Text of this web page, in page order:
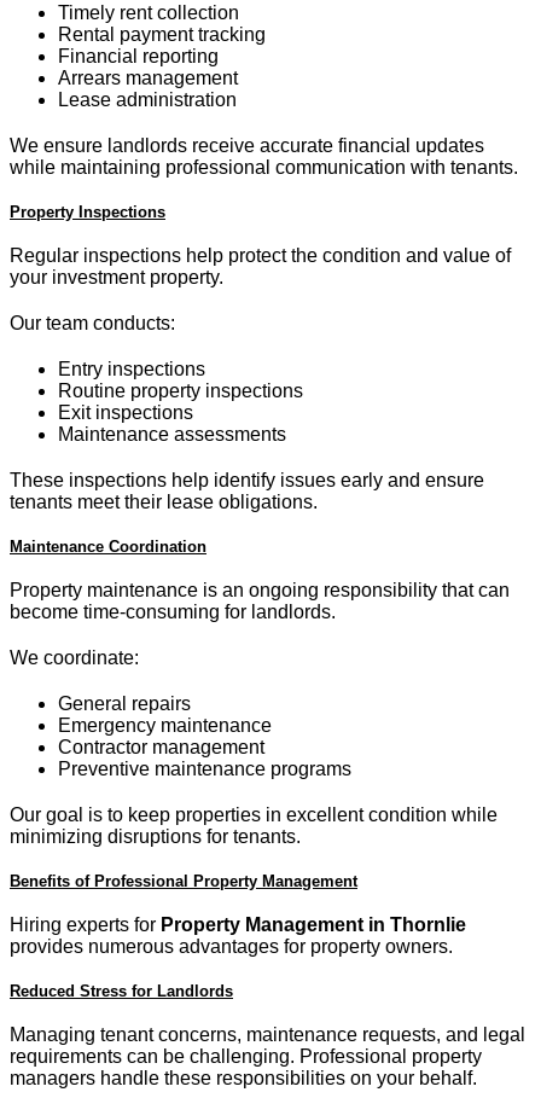
Timely rent collection
Rental payment tracking
Financial reporting
Arrears management
Lease administration
We ensure landlords receive accurate financial updates
while maintaining professional communication with tenants.
Property Inspections
Regular inspections help protect the condition and value of
your investment property.
Our team conducts:
Entry inspections
Routine property inspections
Exit inspections
Maintenance assessments
These inspections help identify issues early and ensure
tenants meet their lease obligations.
Maintenance Coordination
Property maintenance is an ongoing responsibility that can
become time-consuming for landlords.
We coordinate:
General repairs
Emergency maintenance
Contractor management
Preventive maintenance programs
Our goal is to keep properties in excellent condition while
minimizing disruptions for tenants.
Benefits of Professional Property Management
Hiring experts for Property Management in Thornlie
provides numerous advantages for property owners.
Reduced Stress for Landlords
Managing tenant concerns, maintenance requests, and legal
requirements can be challenging. Professional property
managers handle these responsibilities on your behalf.